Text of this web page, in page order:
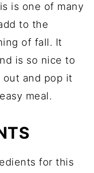
is one of many
to the
of fall. It
is so nice to
and pop it
meal.
for this